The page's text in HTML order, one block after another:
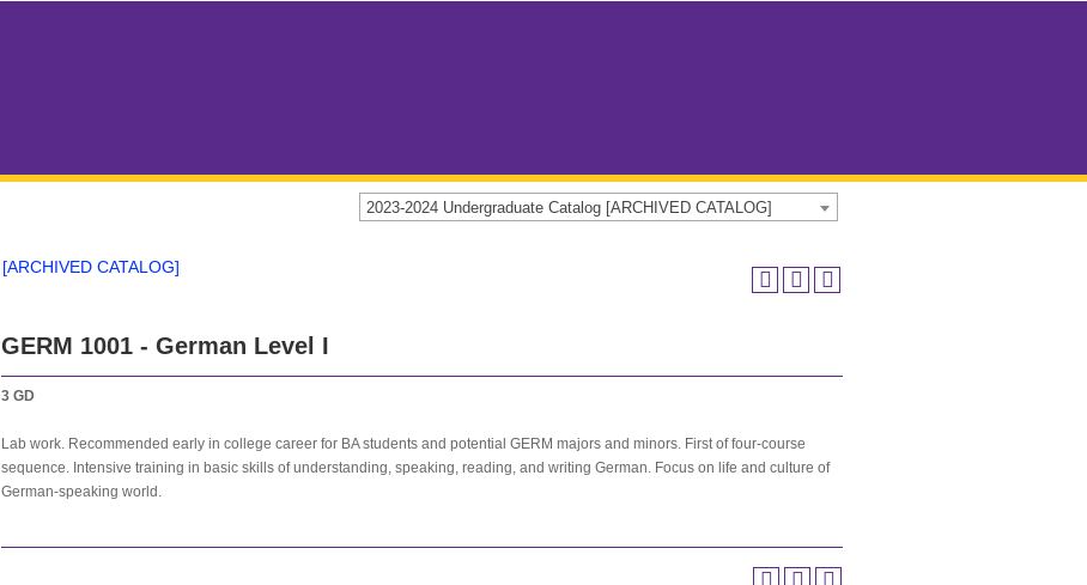
2023-2024 Undergraduate Catalog [ARCHIVED CATALOG]
[ARCHIVED CATALOG]
GERM 1001 - German Level I
3 GD
Lab work. Recommended early in college career for BA students and potential GERM majors and minors. First of four-course
sequence. Intensive training in basic skills of understanding, speaking, reading, and writing German. Focus on life and culture of
German-speaking world.